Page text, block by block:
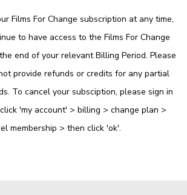
Films For Change subscription at any time,
to have access to the Films For Change
end of your relevant Billing Period. Please
provide refunds or credits for any partial
To cancel your subsciption, please sign in
'my account' > billing > change plan >
membership > then click 'ok'.